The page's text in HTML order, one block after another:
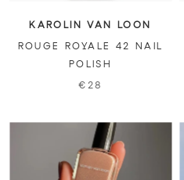
KAROLIN VAN LOON
ROUGE ROYALE 42 NAIL
POLISH
€28